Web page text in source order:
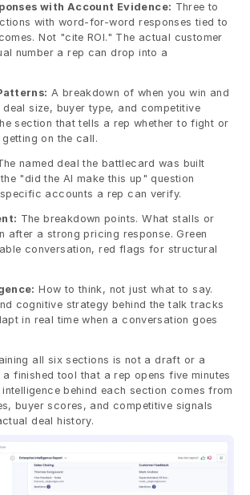
with Account Evidence: Three to
with word-for-word responses tied to
Not "cite ROI." The actual customer
number a rep can drop into a
A breakdown of when you win and
size, buyer type, and competitive
section that tells a rep whether to fight or
on the call.
named deal the battlecard was built
"did the AI make this up" question
accounts a rep can verify.
The breakdown points. What stalls or
after a strong pricing response. Green
conversation, red flags for structural
How to think, not just what to say.
cognitive strategy behind the talk tracks
in real time when a conversation goes
all six sections is not a draft or a
finished tool that a rep opens five minutes
behind each section comes from
buyer scores, and competitive signals
deal history.